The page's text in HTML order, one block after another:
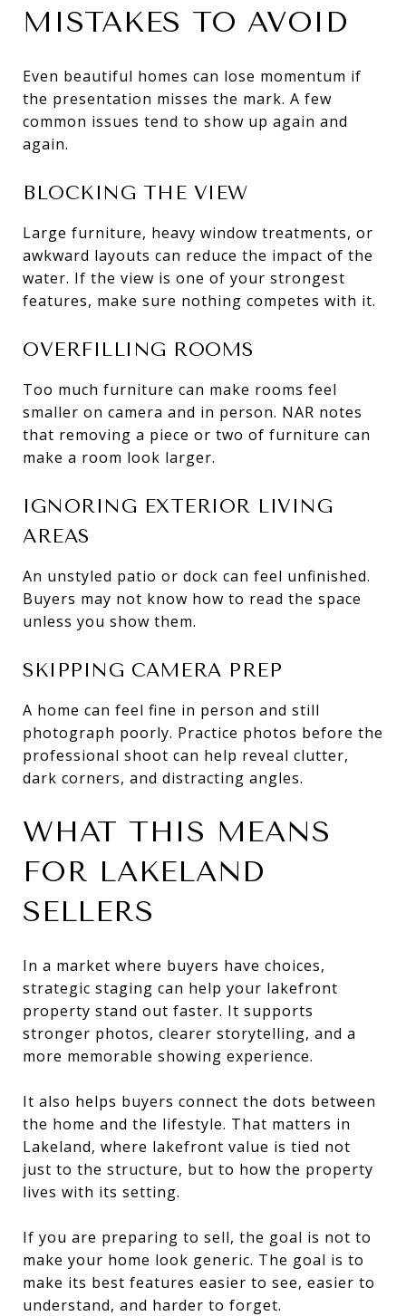
MISTAKES TO AVOID
Even beautiful homes can lose momentum if
the presentation misses the mark. A few
common issues tend to show up again and
again.
BLOCKING THE VIEW
Large furniture, heavy window treatments, or
awkward layouts can reduce the impact of the
water. If the view is one of your strongest
features, make sure nothing competes with it.
OVERFILLING ROOMS
Too much furniture can make rooms feel
smaller on camera and in person. NAR notes
that removing a piece or two of furniture can
make a room look larger.
IGNORING EXTERIOR LIVING
AREAS
An unstyled patio or dock can feel unfinished.
Buyers may not know how to read the space
unless you show them.
SKIPPING CAMERA PREP
A home can feel fine in person and still
photograph poorly. Practice photos before the
professional shoot can help reveal clutter,
dark corners, and distracting angles.
WHAT THIS MEANS
FOR LAKELAND
SELLERS
In a market where buyers have choices,
strategic staging can help your lakefront
property stand out faster. It supports
stronger photos, clearer storytelling, and a
more memorable showing experience.
It also helps buyers connect the dots between
the home and the lifestyle. That matters in
Lakeland, where lakefront value is tied not
just to the structure, but to how the property
lives with its setting.
If you are preparing to sell, the goal is not to
make your home look generic. The goal is to
make its best features easier to see, easier to
understand, and harder to forget.